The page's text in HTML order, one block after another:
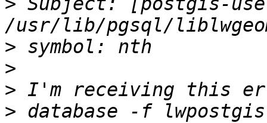
>
>
>
> database -f